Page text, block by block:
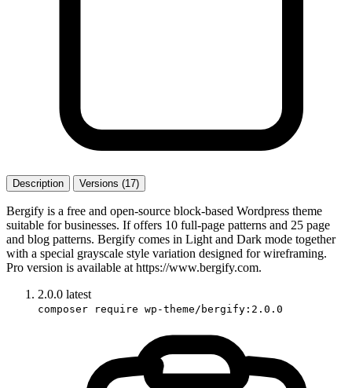
Description Versions (17)
Bergify is a free and open-source block-based Wordpress theme
suitable for businesses. If offers 10 full-page patterns and 25 page
and blog patterns. Bergify comes in Light and Dark mode together
with a special grayscale style variation designed for wireframing.
Pro version is available at https://www.bergify.com.
2.0.0 latest
composer require wp-theme/bergify:2.0.0